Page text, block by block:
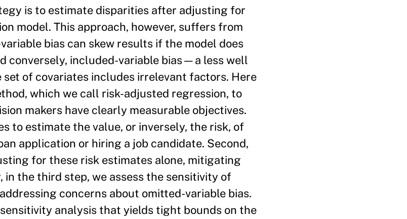
is to estimate disparities after adjusting for
model. This approach, however, suffers from
bias can skew results if the model does
conversely, included-variable bias—a less well
of covariates includes irrelevant factors. Here
which we call risk-adjusted regression, to
makers have clearly measurable objectives.
to estimate the value, or inversely, the risk, of
application or hiring a job candidate. Second,
for these risk estimates alone, mitigating
the third step, we assess the sensitivity of
concerns about omitted-variable bias.
analysis that yields tight bounds on the